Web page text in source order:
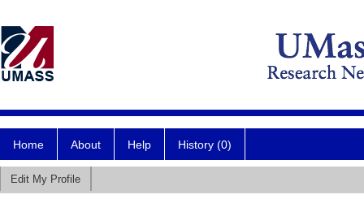
Home About Help History (0)
Edit My Profile